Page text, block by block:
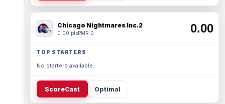
Chicago Nightmares Inc.2
0.00 ptsPMR 0 0.00
TOP STARTERS
No starters available.
ScoreCast Optimal